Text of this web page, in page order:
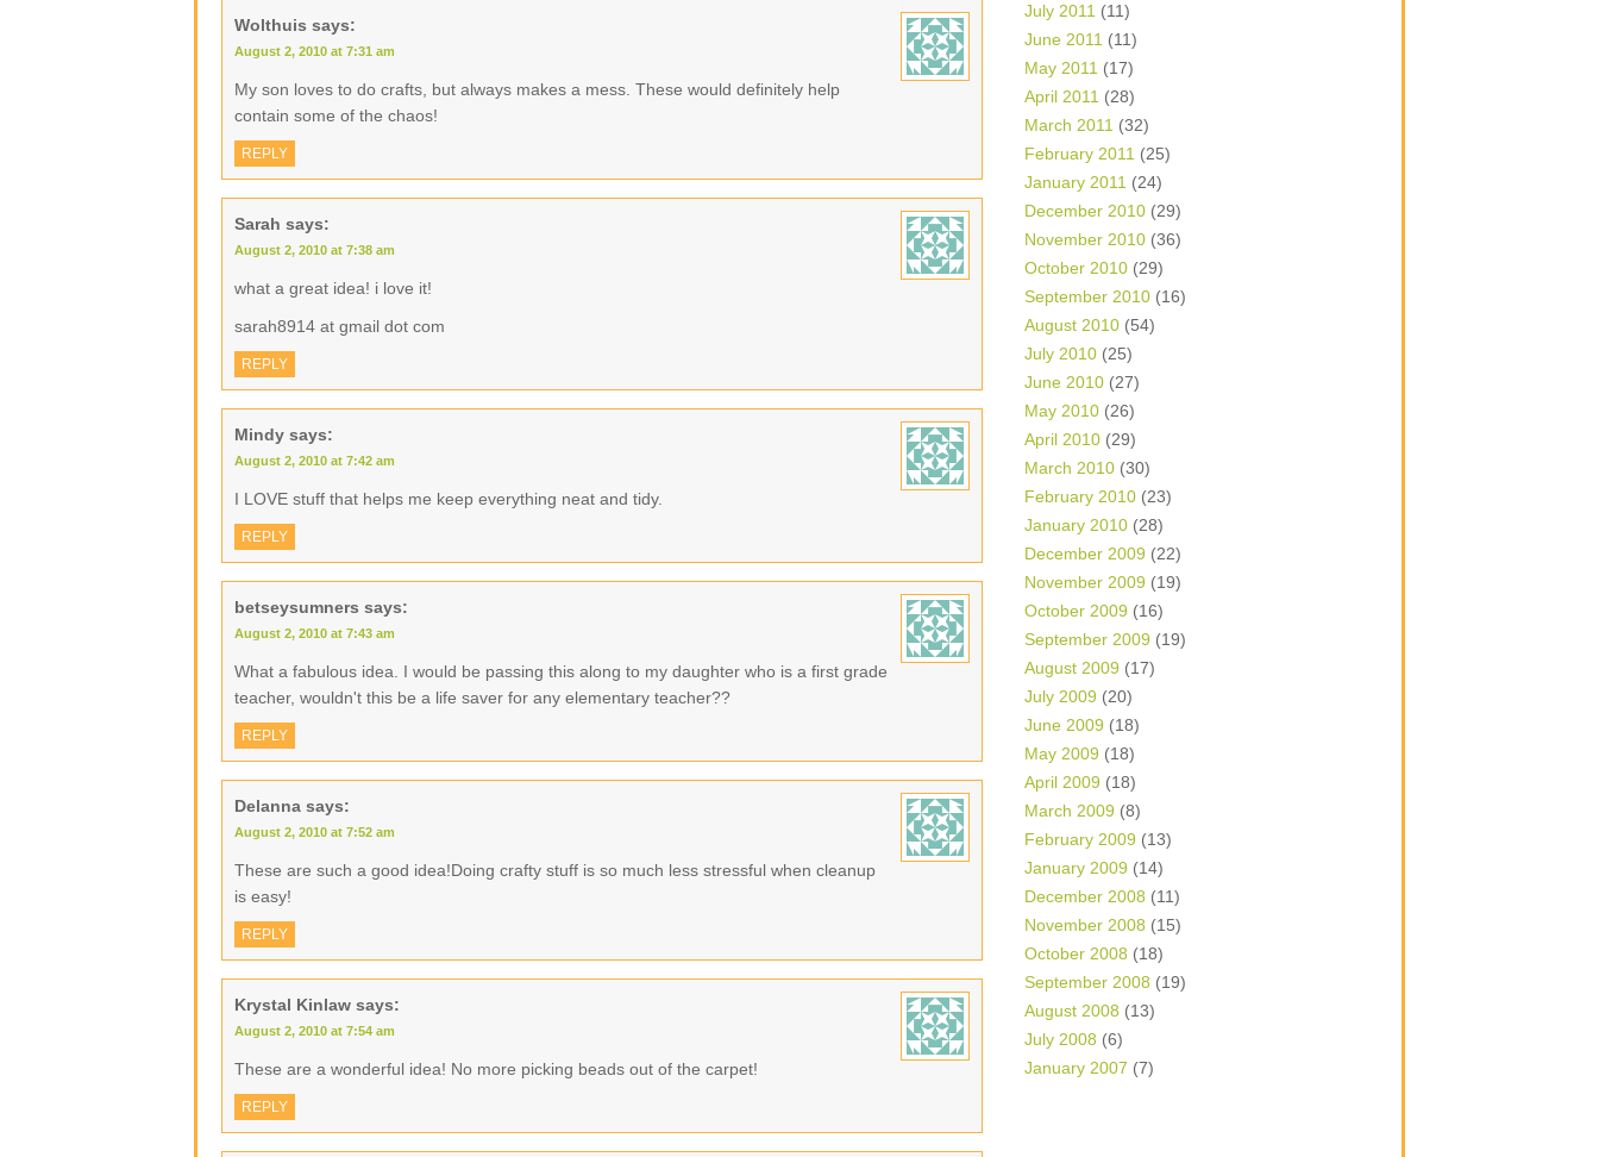
Wolthuis says:
August 2, 2010 at 7:31 am
My son loves to do crafts, but always makes a mess. These would definitely help
contain some of the chaos!
REPLY
Sarah says:
August 2, 2010 at 7:38 am
what a great idea! i love it!
sarah8914 at gmail dot com
REPLY
Mindy says:
August 2, 2010 at 7:42 am
I LOVE stuff that helps me keep everything neat and tidy.
REPLY
betseysumners says:
August 2, 2010 at 7:43 am
What a fabulous idea. I would be passing this along to my daughter who is a first grade
teacher, wouldn't this be a life saver for any elementary teacher??
REPLY
Delanna says:
August 2, 2010 at 7:52 am
These are such a good idea!Doing crafty stuff is so much less stressful when cleanup
is easy!
REPLY
Krystal Kinlaw says:
August 2, 2010 at 7:54 am
These are a wonderful idea! No more picking beads out of the carpet!
REPLY
July 2011 (11)
June 2011 (11)
May 2011 (17)
April 2011 (28)
March 2011 (32)
February 2011 (25)
January 2011 (24)
December 2010 (29)
November 2010 (36)
October 2010 (29)
September 2010 (16)
August 2010 (54)
July 2010 (25)
June 2010 (27)
May 2010 (26)
April 2010 (29)
March 2010 (30)
February 2010 (23)
January 2010 (28)
December 2009 (22)
November 2009 (19)
October 2009 (16)
September 2009 (19)
August 2009 (17)
July 2009 (20)
June 2009 (18)
May 2009 (18)
April 2009 (18)
March 2009 (8)
February 2009 (13)
January 2009 (14)
December 2008 (11)
November 2008 (15)
October 2008 (18)
September 2008 (19)
August 2008 (13)
July 2008 (6)
January 2007 (7)